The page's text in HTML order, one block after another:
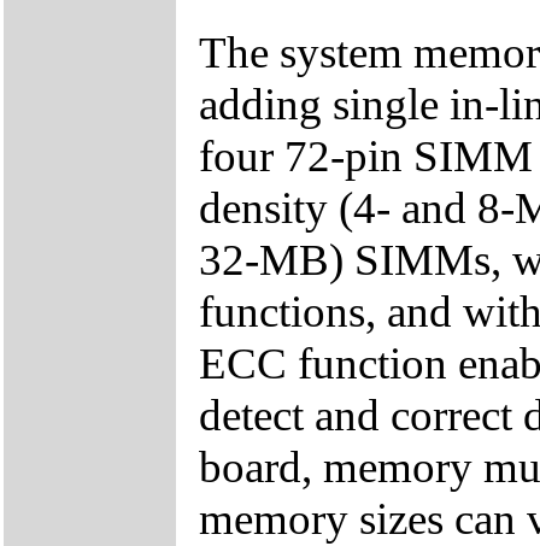
The system
adding single in-
four 72-pin SIMM
density (4- and 8-
32-MB) SIMMs,
functions, and
ECC function
detect and correct
board, memory
memory sizes can